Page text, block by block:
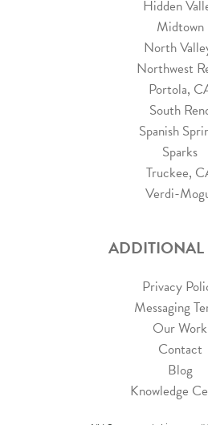
Hidden
Midtown
North
Northwest
Portola,
South
Spanish
Sparks
Truckee,
Verdi-
ADDITIONAL
Privacy
Messaging
Our Work
Contact
Blog
Knowledge